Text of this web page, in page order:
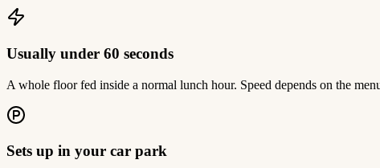
Usually under 60 seconds
A whole floor fed inside a normal lunch hour. Speed depends on the
Sets up in your car park